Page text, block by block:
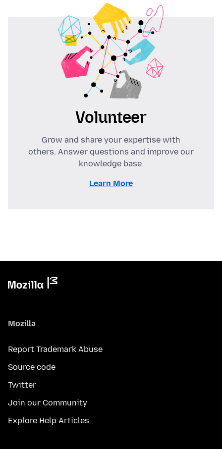
Volunteer
Grow and share your expertise with
others. Answer questions and improve our
knowledge base.
Learn More
Mozilla
Report Trademark Abuse
Source code
Twitter
Join our Community
Explore Help Articles